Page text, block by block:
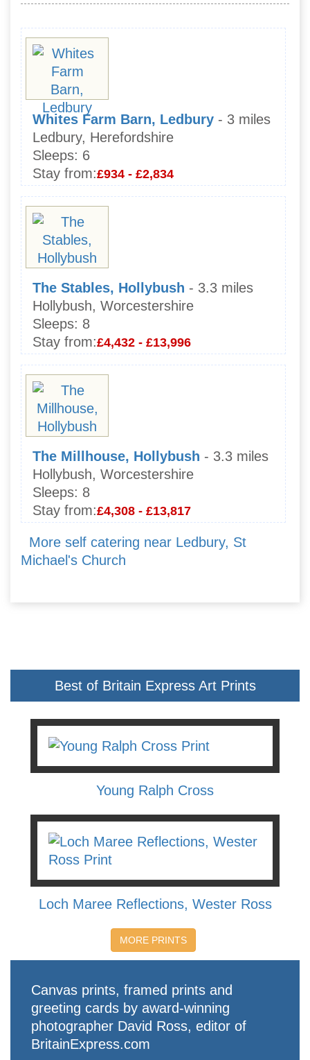
Whites Farm Barn, Ledbury - 3 miles
Ledbury, Herefordshire
Sleeps: 6
Stay from:£934 - £2,834
The Stables, Hollybush - 3.3 miles
Hollybush, Worcestershire
Sleeps: 8
Stay from:£4,432 - £13,996
The Millhouse, Hollybush - 3.3 miles
Hollybush, Worcestershire
Sleeps: 8
Stay from:£4,308 - £13,817
More self catering near Ledbury, St
Michael's Church
Best of Britain Express Art Prints
Young Ralph Cross
Loch Maree Reflections, Wester Ross
MORE PRINTS
Canvas prints, framed prints and
greeting cards by award-winning
photographer David Ross, editor of
BritainExpress.com